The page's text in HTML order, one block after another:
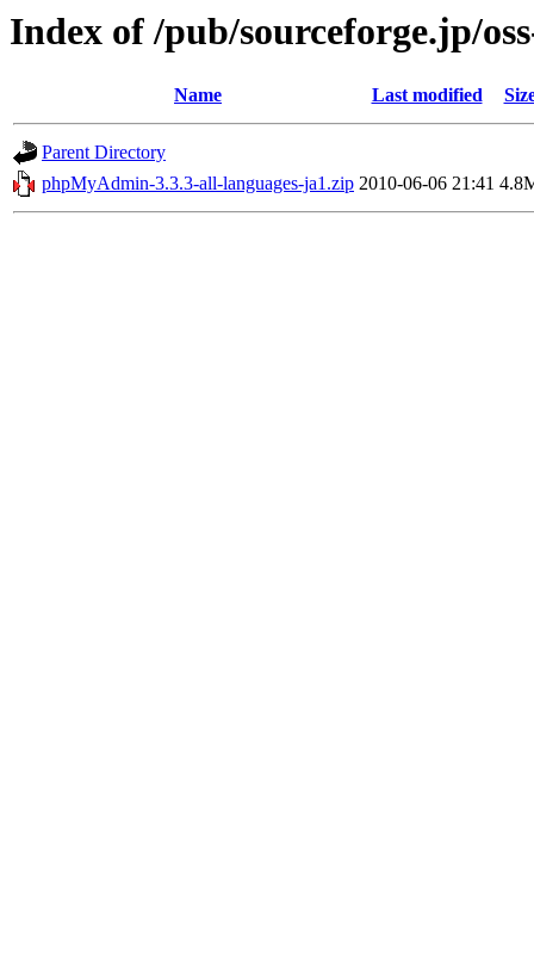
Index of /pub/sourceforge.jp/
Name Last modified
Parent Directory
phpMyAdmin-3.3.3-all-languages-ja1.zip 2010-06-06 21:41